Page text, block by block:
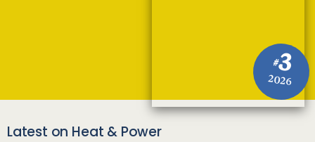
#3
2026
Latest on Heat & Power